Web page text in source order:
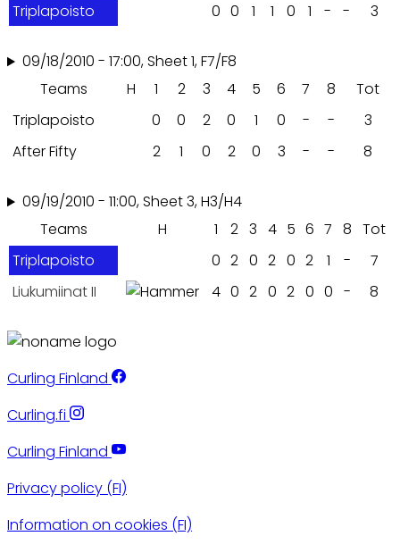
Triplapoisto
0 0 1 1 0 1 - - 3
09/18/2010 - 17:00, Sheet 1, F7/F8
Teams
H 1 2 3 4 5 6 7 8
Tot
Triplapoisto
0 0 2 0 1 0 - -
3
After Fifty
2 1 0 2 0 3 - - 8
09/19/2010 - 11:00, Sheet 3, H3/H4
Teams
H 1 2 3 4 5 6 7 8 Tot
Triplapoisto
0 2 0 2 0 2 1 -
7
Liukumiinat II
4 0 2 0 2 0 0 - 8
Curling Finland
Curling.fi
Curling Finland
Privacy policy (FI)
Information on cookies (FI)